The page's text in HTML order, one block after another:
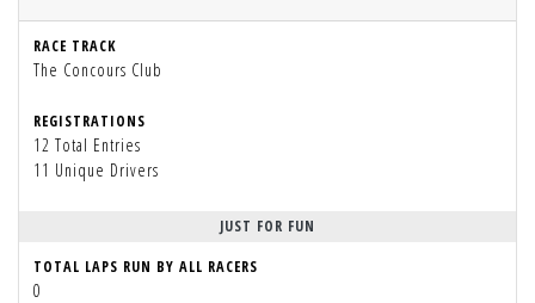
RACE TRACK
The Concours Club
REGISTRATIONS
12 Total Entries
11 Unique Drivers
JUST FOR FUN
TOTAL LAPS RUN BY ALL RACERS
0